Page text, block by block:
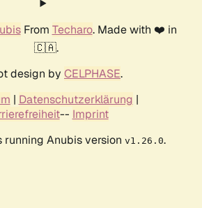
From Techaro. Made with ❤️ in
🇨🇦.
design by CELPHASE.
| Datenschutzerklärung |
-- Imprint
running Anubis version v1.26.0.